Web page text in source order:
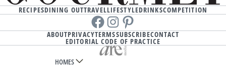
RECIPESDINING OUTTRAVELLIFESTYLEDRINKSCOMPETITION
Facebookinstagram
Pinterest
ABOUTPRIVACYTERMSSUBSCRIBECONTACT
EDITORIAL CODE OF PRACTICE
HOMES